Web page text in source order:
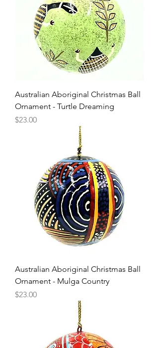
Australian Aboriginal Christmas Ball
Ornament - Turtle Dreaming
Price
$23.00
Australian Aboriginal Christmas Ball
Ornament - Mulga Country
Price
$23.00